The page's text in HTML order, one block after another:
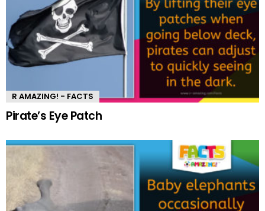
R AMAZING! - FACTS
Pirate’s Eye Patch